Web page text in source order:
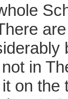
in
on the